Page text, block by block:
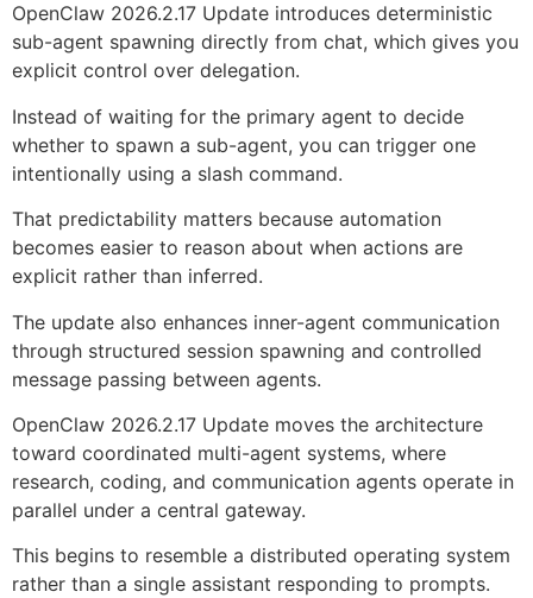
OpenClaw 2026.2.17 Update introduces deterministic
sub-agent spawning directly from chat, which gives you
explicit control over delegation.
Instead of waiting for the primary agent to decide
whether to spawn a sub-agent, you can trigger one
intentionally using a slash command.
That predictability matters because automation
becomes easier to reason about when actions are
explicit rather than inferred.
The update also enhances inner-agent communication
through structured session spawning and controlled
message passing between agents.
OpenClaw 2026.2.17 Update moves the architecture
toward coordinated multi-agent systems, where
research, coding, and communication agents operate in
parallel under a central gateway.
This begins to resemble a distributed operating system
rather than a single assistant responding to prompts.